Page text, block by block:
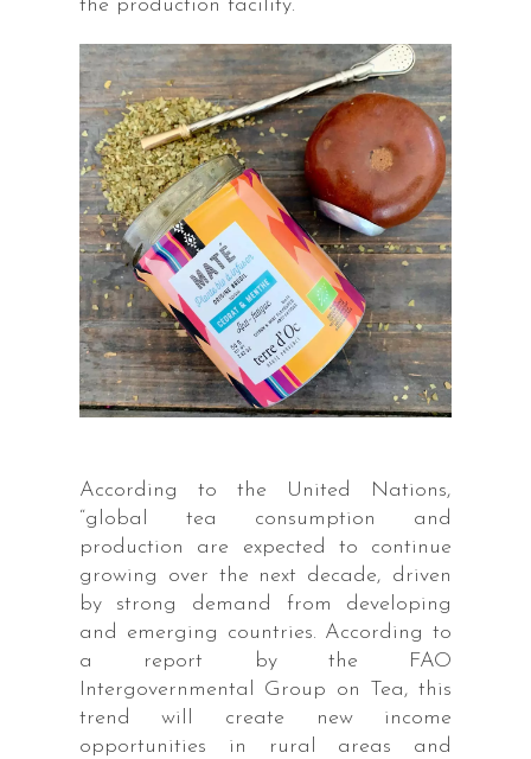
the production facility.
According to the United Nations,
“global tea consumption and
production are expected to continue
growing over the next decade, driven
by strong demand from developing
and emerging countries. According to
a report by the FAO
Intergovernmental Group on Tea, this
trend will create new income
opportunities in rural areas and